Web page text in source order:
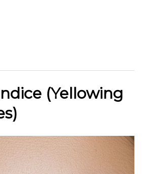
(Yellowing